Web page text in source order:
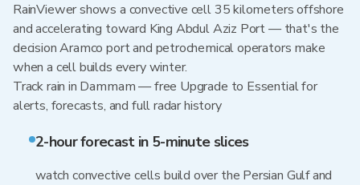
RainViewer shows a convective cell 35 kilometers offshore
and accelerating toward King Abdul Aziz Port — that's the
decision Aramco port and petrochemical operators make
when a cell builds every winter.
Track rain in Dammam — free Upgrade to Essential for
alerts, forecasts, and full radar history
2-hour forecast in 5-minute slices
watch convective cells build over the Persian Gulf and